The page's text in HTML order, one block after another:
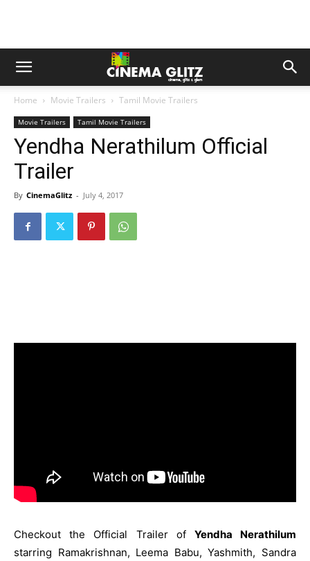
Home Movie Trailers Tamil Movie Trailers
Movie Trailers Tamil Movie Trailers
Yendha Nerathilum Official
Trailer
By CinemaGlitz - July 4, 2017
Checkout the Official Trailer of Yendha Nerathilum
starring Ramakrishnan, Leema Babu, Yashmith, Sandra